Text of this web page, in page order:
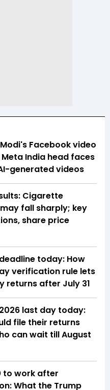
Facebook video
India head faces
generated videos
Cigarette
fall sharply; key
share price
today: How
verification rule lets
returns after July 31
last day today:
file their returns
can wait till August
to work after
What the Trump